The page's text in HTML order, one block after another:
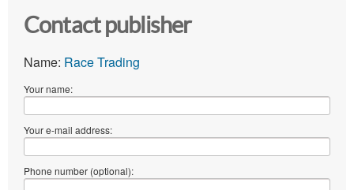
Contact publisher
Name: Race Trading
Your name:
Your e-mail address:
Phone number (optional):